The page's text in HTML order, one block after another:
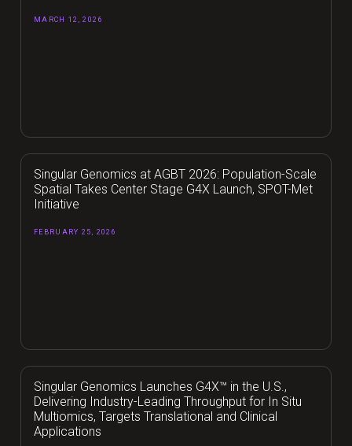
MARCH 12, 2026
Singular Genomics at AGBT 2026: Population-Scale
Spatial Takes Center Stage G4X Launch, SPOT-Met
Initiative
FEBRUARY 25, 2026
Singular Genomics Launches G4X™ in the U.S.,
Delivering Industry-Leading Throughput for In Situ
Multiomics, Targets Translational and Clinical
Applications